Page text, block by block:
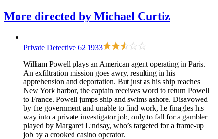
More directed by Michael Curtiz
Private Detective 62 1933
William Powell plays an American agent operating in Paris.
An exfiltration mission goes awry, resulting in his
apprehension and deportation. But just as his ship reaches
New York harbor, the captain receives word to return Powell
to France. Powell jumps ship and swims ashore. Disavowed
by the government and unable to find work, he finagles his
way into a private investigator job, only to fall for a gambler
played by Margaret Lindsay, who’s targeted for a frame-up
job by a crooked casino operator.